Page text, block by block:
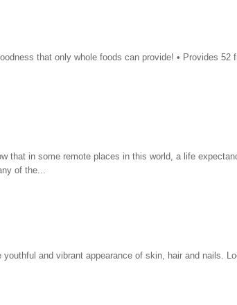
that only whole foods can provide! • Provides 52
that in some remote places in this world, a life
of the...
and vibrant appearance of skin, hair and nails.